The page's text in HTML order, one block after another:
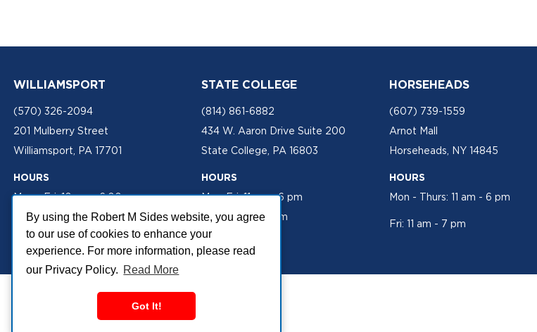
By using the Robert M Sides website, you agree
to our use of cookies to enhance your
experience. For more information, please read
our Privacy Policy. Read More
Got It!
WILLIAMSPORT
(570) 326-2094
201 Mulberry Street
Williamsport, PA 17701
HOURS
Mon - Fri: 10 am - 6:00 pm
Sat: 10 am - 2 pm
STATE COLLEGE
(814) 861-6882
434 W. Aaron Drive Suite 200
State College, PA 16803
HOURS
Mon-Fri: 11 am - 6 pm
Sat: 10 am - 2 pm
HORSEHEADS
(607) 739-1559
Arnot Mall
Horseheads, NY 14845
HOURS
Mon - Thurs: 11 am - 6 pm
Fri: 11 am - 7 pm